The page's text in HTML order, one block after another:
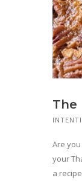
The
Are
your
a